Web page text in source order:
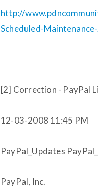
http://
Scheduled-
[2] Correction - PayPal
12-03-2008 11:45 PM
PayPal_Updates
PayPal, Inc.